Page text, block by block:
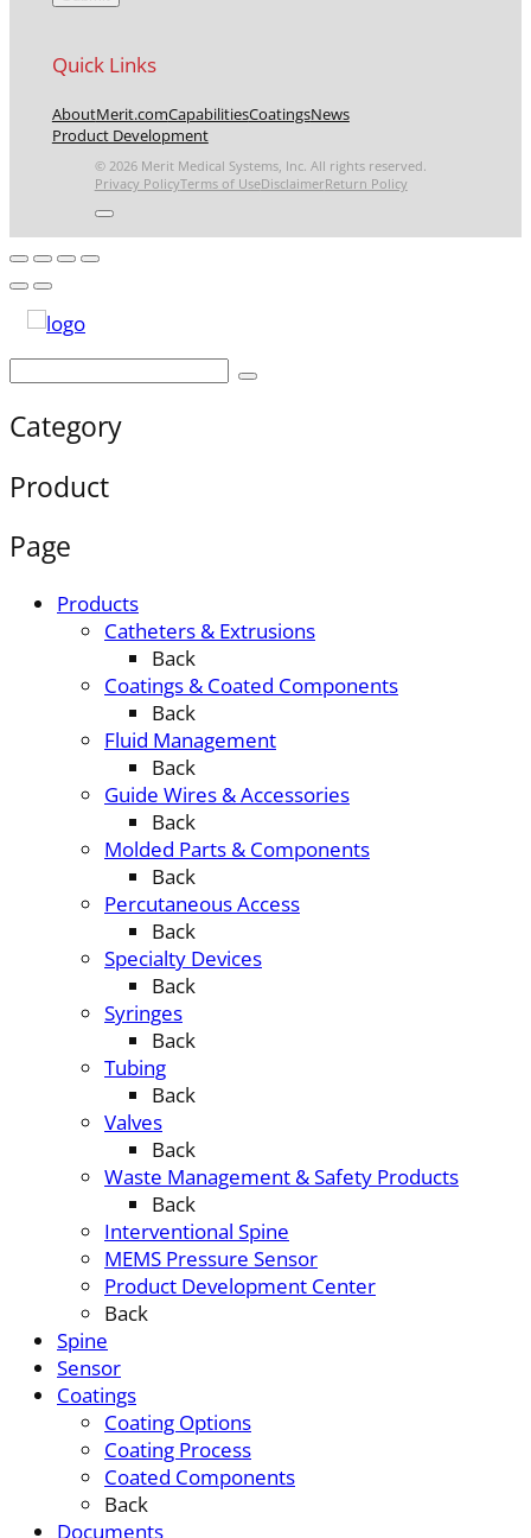
Quick Links
AboutMerit.comCapabilitiesCoatingsNews
Product Development
© 2026 Merit Medical Systems, Inc. All rights reserved.
Privacy PolicyTerms of UseDisclaimerReturn Policy
Category
Product
Page
Products
Catheters & Extrusions
Back
Coatings & Coated Components
Back
Fluid Management
Back
Guide Wires & Accessories
Back
Molded Parts & Components
Back
Percutaneous Access
Back
Specialty Devices
Back
Syringes
Back
Tubing
Back
Valves
Back
Waste Management & Safety Products
Back
Interventional Spine
MEMS Pressure Sensor
Product Development Center
Back
Spine
Sensor
Coatings
Coating Options
Coating Process
Coated Components
Back
Documents